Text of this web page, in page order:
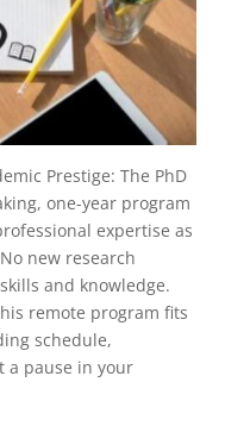
Prestige: The PhD
one-year program
expertise as
new research
and knowledge.
remote program fits
schedule,
a pause in your